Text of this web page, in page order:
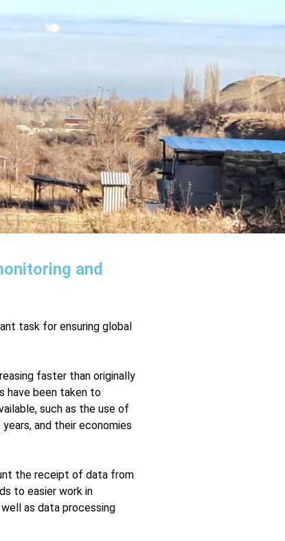
and
task for ensuring global
faster than originally
have been taken to
such as the use of
and their economies
the receipt of data from
to easier work in
as data processing